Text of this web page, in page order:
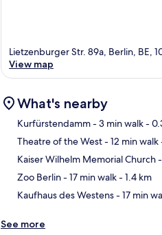
Lietzenburger Str. 89a, Berlin, BE,
View map
What's nearby
Kurfürstendamm- 3 min walk-
Theatre of the West- 12 min walk
Kaiser Wilhelm Memorial Church
Zoo Berlin- 17 min walk- 1.4 km
Kaufhaus des Westens- 17 min
See more